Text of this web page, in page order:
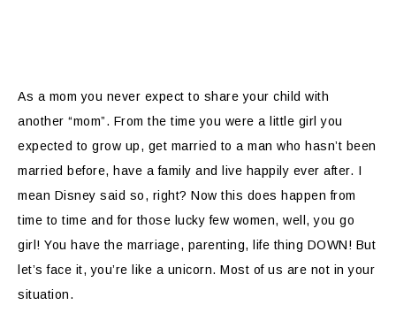
As a mom you never expect to share your child with
another “mom”. From the time you were a little girl you
expected to grow up, get married to a man who hasn’t been
married before, have a family and live happily ever after. I
mean Disney said so, right? Now this does happen from
time to time and for those lucky few women, well, you go
girl! You have the marriage, parenting, life thing DOWN! But
let’s face it, you’re like a unicorn. Most of us are not in your
situation.